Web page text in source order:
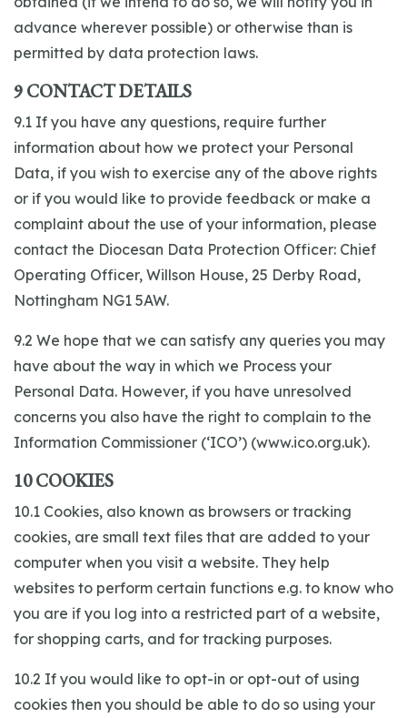
advance wherever possible) or otherwise than is
permitted by data protection laws.
9 CONTACT DETAILS
9.1 If you have any questions, require further
information about how we protect your Personal
Data, if you wish to exercise any of the above rights
or if you would like to provide feedback or make a
complaint about the use of your information, please
contact the Diocesan Data Protection Officer: Chief
Operating Officer, Willson House, 25 Derby Road,
Nottingham NG1 5AW.
9.2 We hope that we can satisfy any queries you may
have about the way in which we Process your
Personal Data. However, if you have unresolved
concerns you also have the right to complain to the
Information Commissioner (‘ICO’) (www.ico.org.uk).
10 COOKIES
10.1 Cookies, also known as browsers or tracking
cookies, are small text files that are added to your
computer when you visit a website. They help
websites to perform certain functions e.g. to know who
you are if you log into a restricted part of a website,
for shopping carts, and for tracking purposes.
10.2 If you would like to opt-in or opt-out of using
cookies then you should be able to do so using your